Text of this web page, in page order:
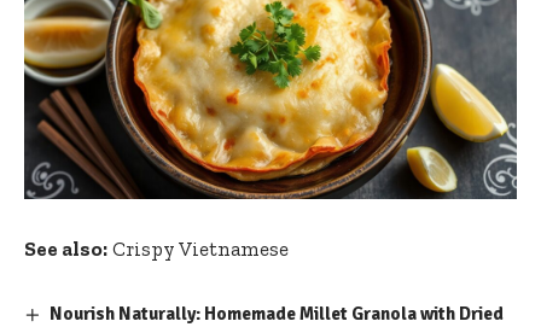
See also: Crispy Vietnamese
Nourish Naturally: Homemade Millet Granola with Dried